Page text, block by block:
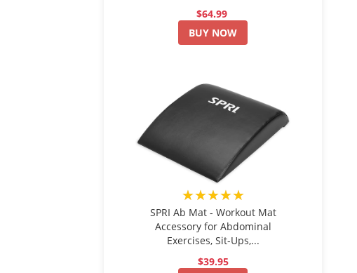
$64.99
BUY NOW
★★★★★
SPRI Ab Mat - Workout Mat
Accessory for Abdominal
Exercises, Sit-Ups,...
$39.95